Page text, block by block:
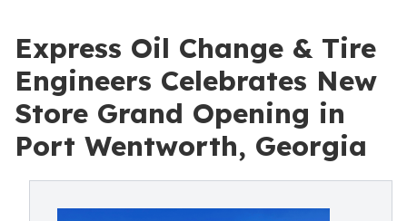
Express Oil Change & Tire
Engineers Celebrates New
Store Grand Opening in
Port Wentworth, Georgia